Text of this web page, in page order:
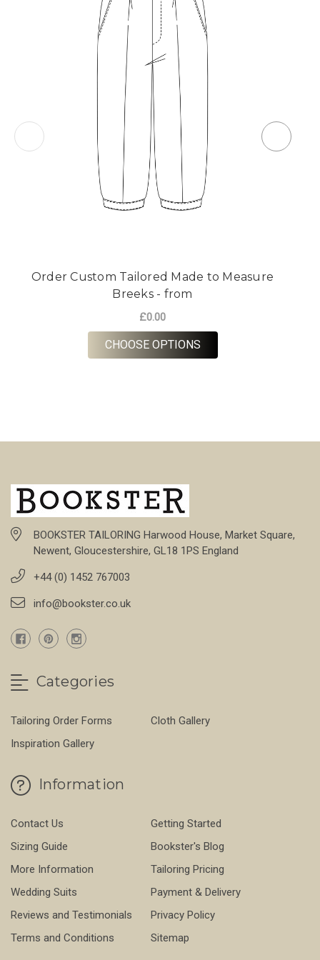
Order Custom Tailored Made to Measure
Breeks - from
£0.00
CHOOSE OPTIONSFOR ORDER CUSTOM
BOOKSTER TAILORING Harwood House, Market Square,
Newent, Gloucestershire, GL18 1PS England
+44 (0) 1452 767003
info@bookster.co.uk
Categories
Tailoring Order Forms
Cloth Gallery
Inspiration Gallery
Information
Contact Us
Getting Started
Sizing Guide
Bookster's Blog
More Information
Tailoring Pricing
Wedding Suits
Payment & Delivery
Reviews and Testimonials
Privacy Policy
Terms and Conditions
Sitemap